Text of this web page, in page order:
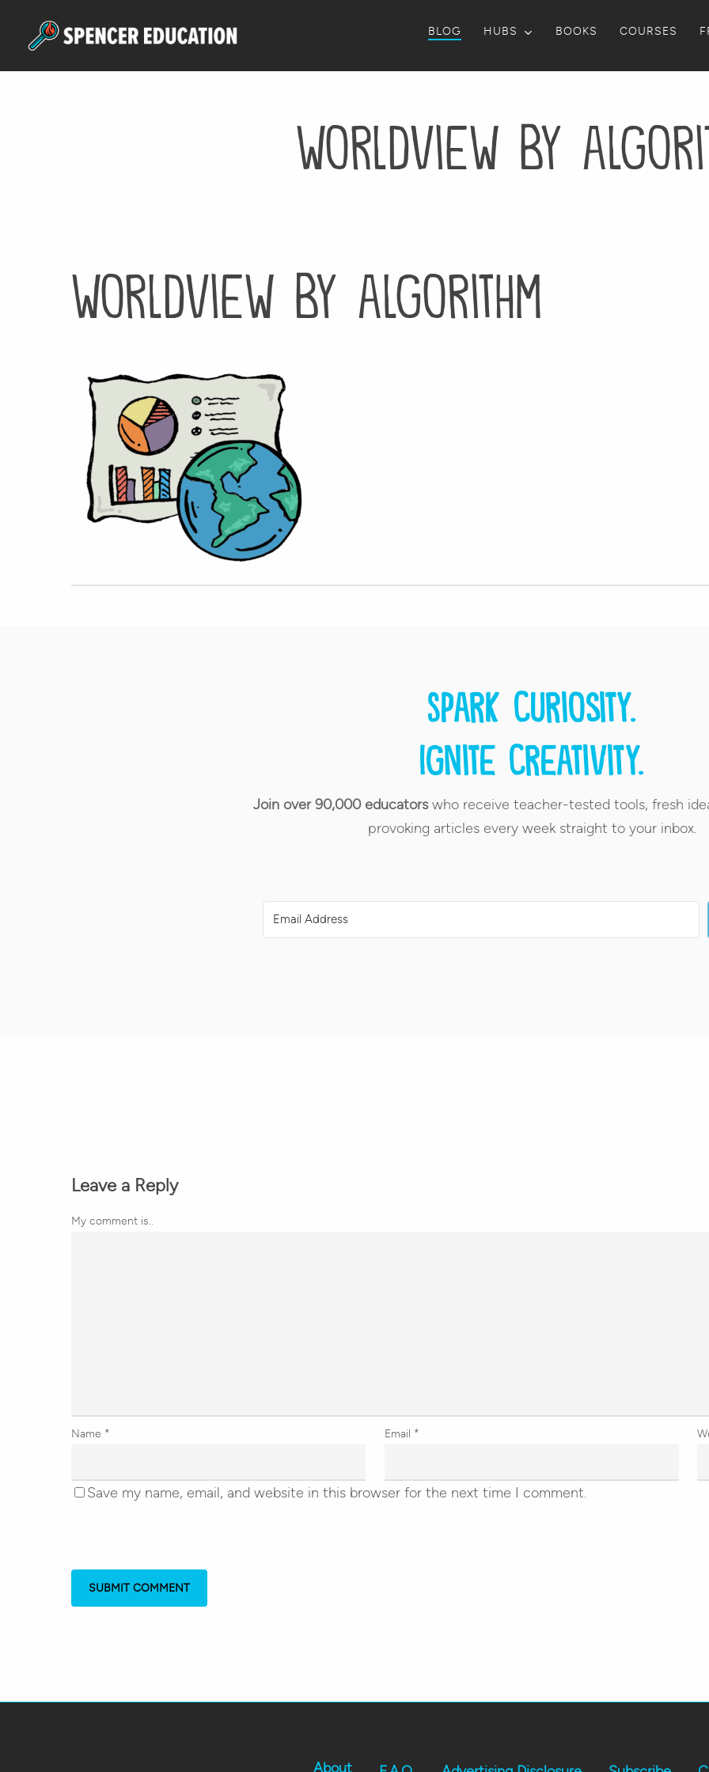
main
Hit enter to search or ESC to close
BLOG HUBS BOOKS COURSES
worldview by
worldview by algorithm
Spark curiosity.
Ignite creativity.
Join over 90,000 educatorswho receive teacher-tested tools, fresh
provoking articles every week straight to your inbox.
Leave a Reply
My comment is..
Name * Email *
Save my name, email, and website in this browser for the next time I comment.
About